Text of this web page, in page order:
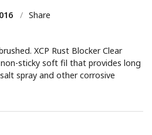
/ Share
XCP Rust Blocker Clear
sticky soft fil that provides long
spray and other corrosive